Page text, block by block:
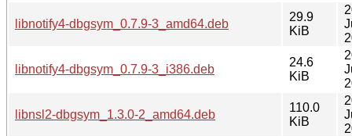
libnotify4-dbgsym_0.7.9-3_amd64.deb
29.9
KiB
libnotify4-dbgsym_0.7.9-3_i386.deb
24.6
KiB
libnsl2-dbgsym_1.3.0-2_amd64.deb
110.0
KiB